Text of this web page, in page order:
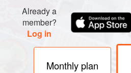
Already a
member?
Log in
Monthly plan